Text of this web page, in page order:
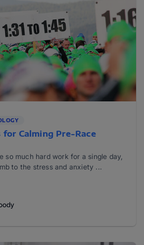
for Calming Pre-Race
so much hard work for a single day,
to the stress and anxiety ...